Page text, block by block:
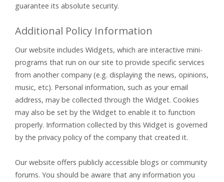
guarantee its absolute security.
Additional Policy Information
Our website includes Widgets, which are interactive mini-
programs that run on our site to provide specific services
from another company (e.g. displaying the news, opinions,
music, etc). Personal information, such as your email
address, may be collected through the Widget. Cookies
may also be set by the Widget to enable it to function
properly. Information collected by this Widget is governed
by the privacy policy of the company that created it.
Our website offers publicly accessible blogs or community
forums. You should be aware that any information you